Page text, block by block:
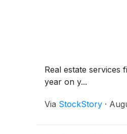
Real estate services
year on y...
Via StockStory ·